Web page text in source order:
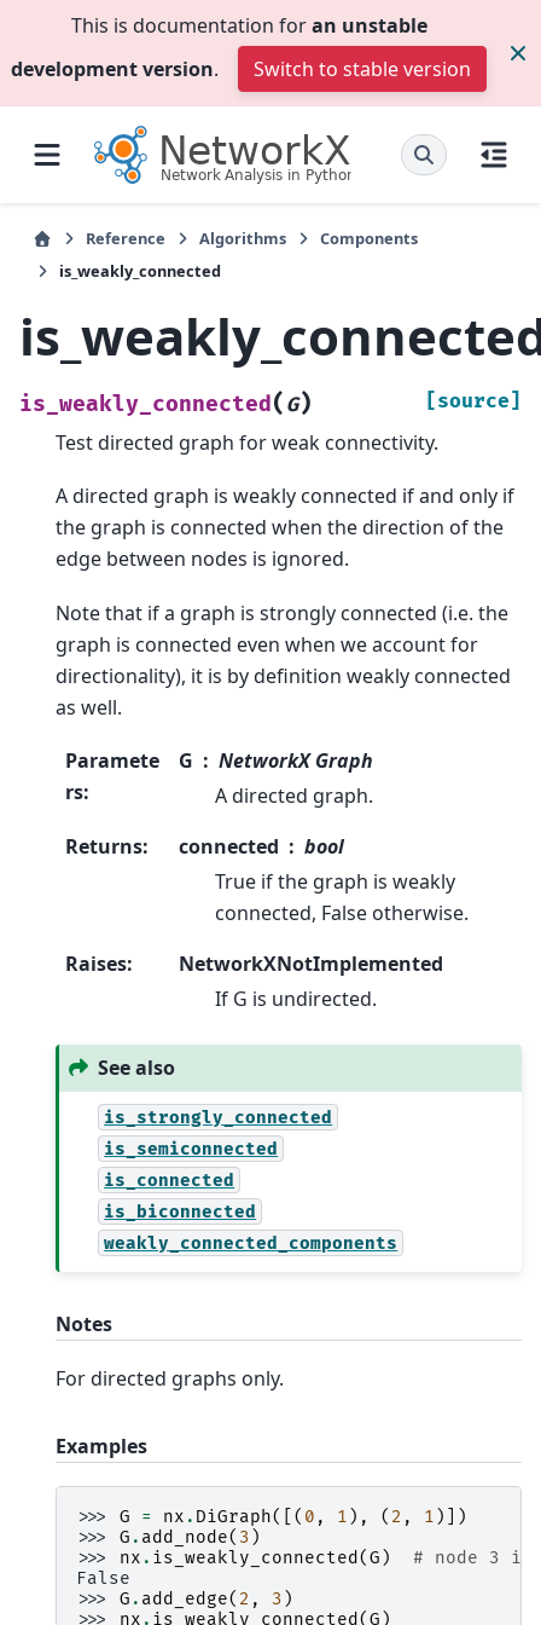
This is documentation foran unstable
development version. Switch to stable version
Reference Algorithms
Components
is_weakly_connected
is_weakly_connected( G) [source]
Test directed graph for weak connectivity.
A directed graph is weakly connected if and only if
the graph is connected when the direction of the
edge between nodes is ignored.
Note that if a graph is strongly connected (i.e. the
graph is connected even when we account for
directionality), it is by definition weakly connected
as well.
Paramete
rs:
G
NetworkX Graph
A directed graph.
Returns: connected
bool
True if the graph is weakly
connected, False otherwise.
Raises:
NetworkXNotImplemented
If G is undirected.
See also
is_strongly_connected
is_semiconnected
is_connected
is_biconnected
weakly_connected_components
Notes
For directed graphs only.
Examples
>>> G = nx . DiGraph([( 0 , 1 ), ( 2 , 1 )])
>>> G . add_node( 3 )
>>> nx . is_weakly_connected (G )
# node 3 is
False
>>> G . add_edge( 2 , 3 )
>>> nx . is_weakly_connected (G )